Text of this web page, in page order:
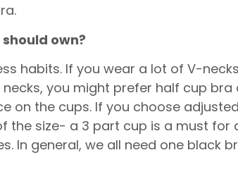
own?
habits. If you wear a lot of V-
you might prefer half cup
on the cups. If you choose
size- a 3 part cup is a must for
In general, we all need one black